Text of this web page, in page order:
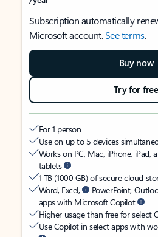
Subscription automatically
Microsoft account.See terms.
Buy now
Try for free
For 1 person
Use on up to 5 devices
Works on PC, Mac, iPhone, iPad,
tablets
1 TB (1000 GB) of secure cloud
Word, Excel,
PowerPoint,
apps with Microsoft Copilot
Higher usage than free for select
Use Copilot in select apps with